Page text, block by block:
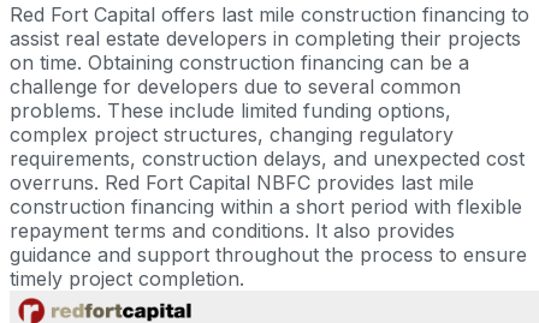
Red Fort Capital offers last mile construction financing to
assist real estate developers in completing their projects
on time. Obtaining construction financing can be a
challenge for developers due to several common
problems. These include limited funding options,
complex project structures, changing regulatory
requirements, construction delays, and unexpected cost
overruns. Red Fort Capital NBFC provides last mile
construction financing within a short period with flexible
repayment terms and conditions. It also provides
guidance and support throughout the process to ensure
timely project completion.